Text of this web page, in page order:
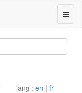
lang : en | fr